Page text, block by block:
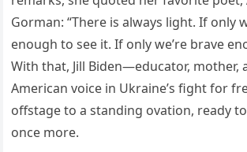
Gorman: “There is always light. If only
enough to see it. If only we’re brave
With that, Jill Biden—educator, mother,
American voice in Ukraine’s fight for
offstage to a standing ovation, ready
once more.